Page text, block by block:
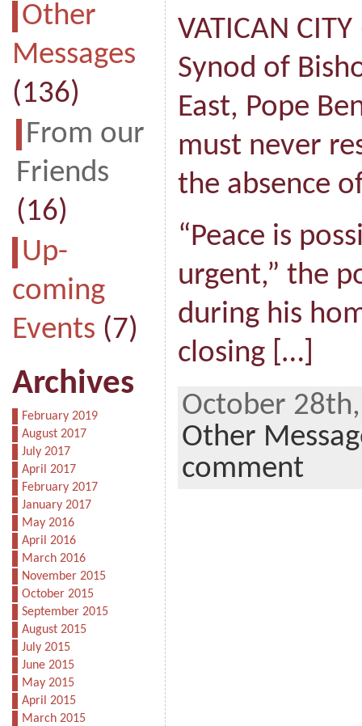
Other
Messages
(136)
From our
Friends
(16)
Up-
coming
Events (7)
Archives
February 2019
August 2017
July 2017
April 2017
February 2017
January 2017
May 2016
April 2016
March 2016
November 2015
October 2015
September 2015
August 2015
July 2015
June 2015
May 2015
April 2015
March 2015
VATICAN
Synod of
East, Pope
must never
the absence
“Peace is
urgent,” the
during his
closing […]
October
Other
comment